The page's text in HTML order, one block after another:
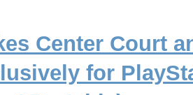
Center Court
for